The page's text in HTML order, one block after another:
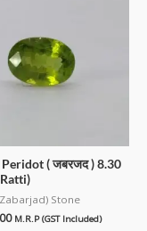
( जबरजद ) 8.30
Stone
M.R.P (GST Included)